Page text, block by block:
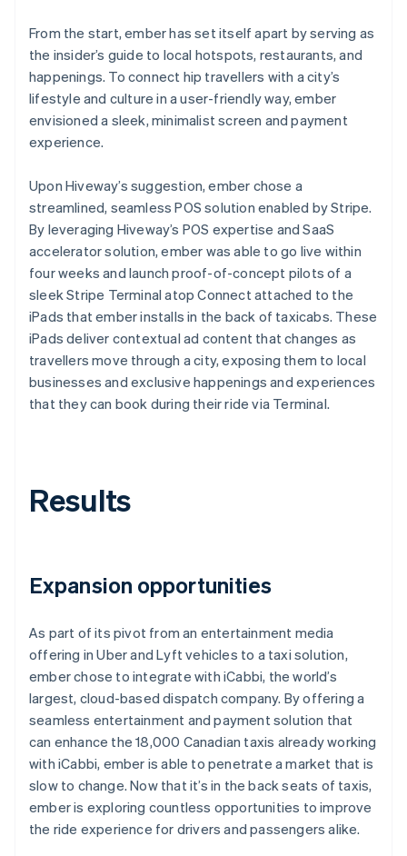
From the start, ember has set itself apart by serving as
the insider’s guide to local hotspots, restaurants, and
happenings. To connect hip travellers with a city’s
lifestyle and culture in a user-friendly way, ember
envisioned a sleek, minimalist screen and payment
experience.
Upon Hiveway’s suggestion, ember chose a
streamlined, seamless POS solution enabled by Stripe.
By leveraging Hiveway’s POS expertise and SaaS
accelerator solution, ember was able to go live within
four weeks and launch proof-of-concept pilots of a
sleek Stripe Terminal atop Connect attached to the
iPads that ember installs in the back of taxicabs. These
iPads deliver contextual ad content that changes as
travellers move through a city, exposing them to local
businesses and exclusive happenings and experiences
that they can book during their ride via Terminal.
Results
Expansion opportunities
As part of its pivot from an entertainment media
offering in Uber and Lyft vehicles to a taxi solution,
ember chose to integrate with iCabbi, the world’s
largest, cloud-based dispatch company. By offering a
seamless entertainment and payment solution that
can enhance the 18,000 Canadian taxis already working
with iCabbi, ember is able to penetrate a market that is
slow to change. Now that it’s in the back seats of taxis,
ember is exploring countless opportunities to improve
the ride experience for drivers and passengers alike.